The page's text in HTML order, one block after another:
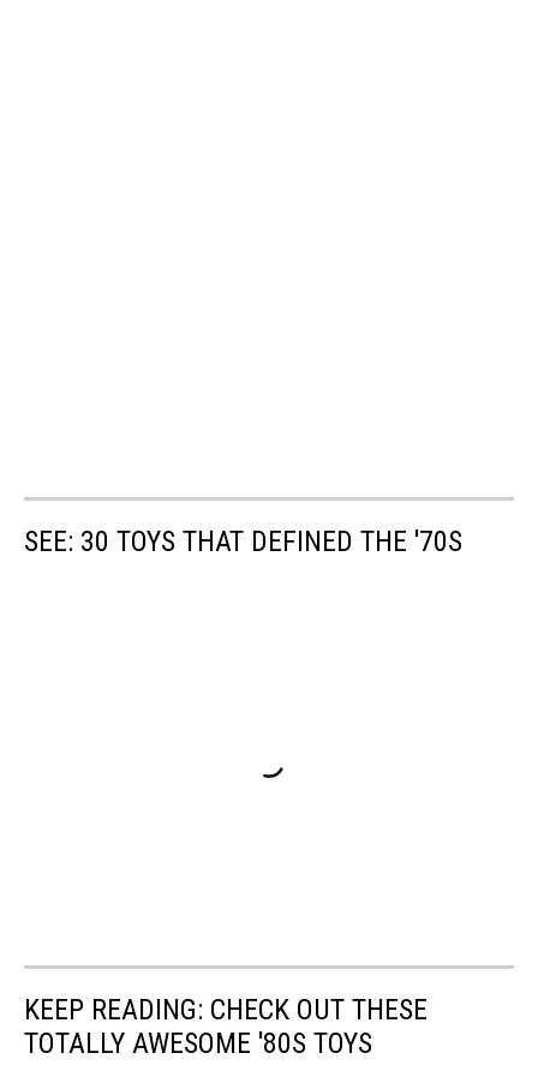
SEE: 30 TOYS THAT DEFINED THE '70S
KEEP READING: CHECK OUT THESE
TOTALLY AWESOME '80S TOYS